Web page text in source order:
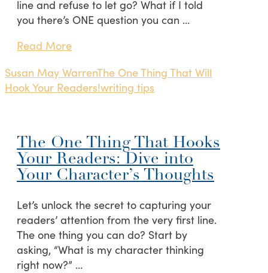
line and refuse to let go? What if I told
you there’s ONE question you can …
Read More
Susan May WarrenThe One Thing That Will
Hook Your Readers!writing tips
The One Thing That Hooks
Your Readers: Dive into
Your Character’s Thoughts
Let’s unlock the secret to capturing your
readers’ attention from the very first line.
The one thing you can do? Start by
asking, “What is my character thinking
right now?” …